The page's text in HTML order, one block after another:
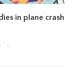
in plane crash